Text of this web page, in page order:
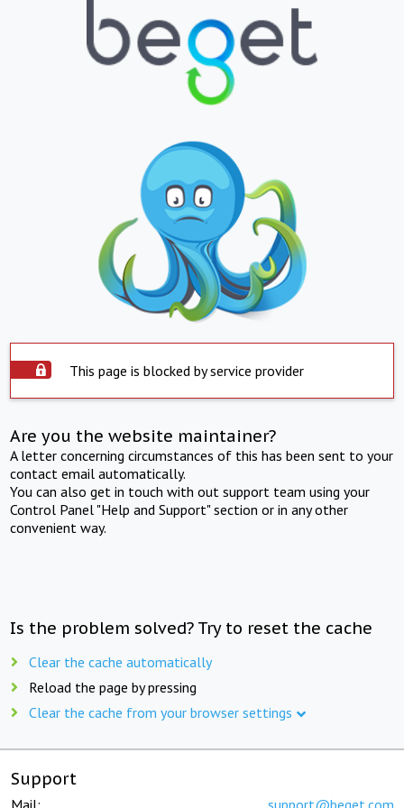
This page is blocked by service provider
Are you the website maintainer?
A letter concerning circumstances of this has been sent to your
contact email automatically.
You can also get in touch with out support team using your
Control Panel "Help and Support" section or in any other
convenient way.
Is the problem solved? Try to reset the cache
Clear the cache automatically
Reload the page by pressing
Clear the cache from your browser settings
Support
Mail: support@beget.com